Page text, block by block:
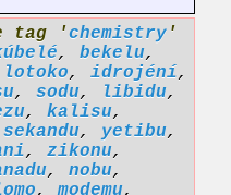
tag 'chemistry '
, bekelu,
lotoko, idrojéní,
, sodu, libidu,
, kalisu,
sekandu, yetibu,
, zikonu,
, nobu,